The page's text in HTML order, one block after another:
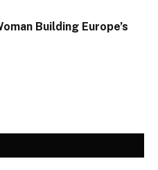
Building Europe’s